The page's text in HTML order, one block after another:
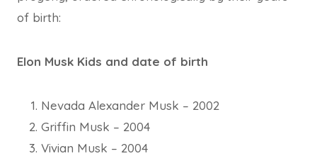
of birth:
Elon Musk Kids and date of birth
Nevada Alexander Musk – 2002
Griffin Musk – 2004
Vivian Musk – 2004